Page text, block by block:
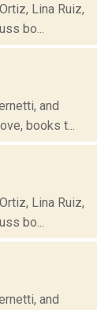
Lina Ruiz,
bo...
and
books t...
Lina Ruiz,
bo...
and